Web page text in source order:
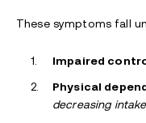
These symptoms fall
Impaired
Physical
decreasing intake